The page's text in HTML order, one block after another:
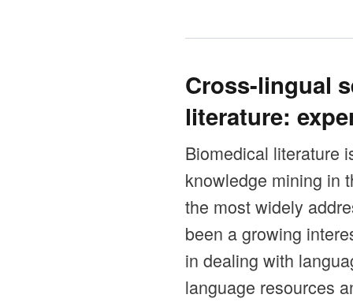
Cross-lingual
literature:
Biomedical literature
knowledge mining in
the most widely
been a growing
in dealing with
language resources